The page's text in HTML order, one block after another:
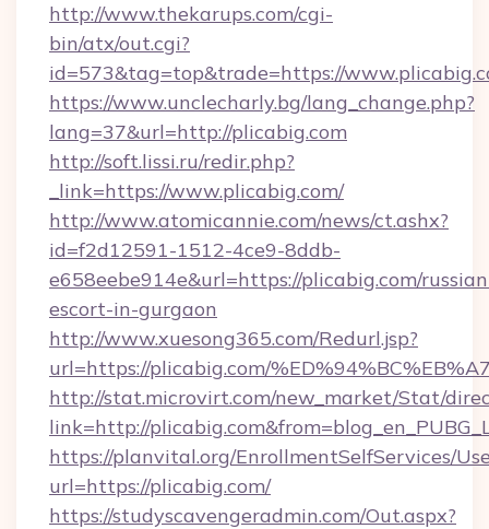
http://www.thekarups.com/cgi-
bin/atx/out.cgi?
id=573&tag=top&trade=https://
https://www.unclecharly.bg/lang_change.php?
lang=37&url=http://plicabig.com
http://soft.lissi.ru/redir.php?
_link=https://www.plicabig.com/
http://www.atomicannie.com/news/ct.ashx?
id=f2d12591-1512-4ce9-8ddb-
e658eebe914e&url=https://plicabig.com/
escort-in-gurgaon
http://www.xuesong365.com/Redurl.jsp?
url=https://plicabig.com/
http://stat.microvirt.com/new_market/Stat/
link=http://
https://planvital.org/EnrollmentSelfServices/
url=https://plicabig.com/
https://studyscavengeradmin.com/Out.aspx?